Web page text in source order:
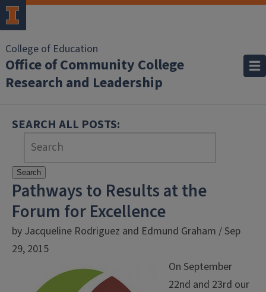
College of Education
Office of Community College
Research and Leadership
SEARCH ALL POSTS:
Search
Pathways to Results at the
Forum for Excellence
by Jacqueline Rodriguez and Edmund Graham / Sep
29, 2015
On September
22nd and 23rd our